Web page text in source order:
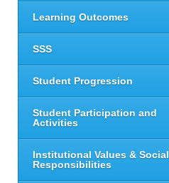
Learning Outcomes
SSS
Student Progression
Student Participation and
Activities
Institutional Values & Social
Responsibilities